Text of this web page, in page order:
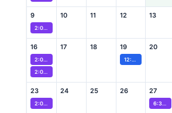
9
2:00 PM
10 11 12 13
16
2:00 PM
Wellness Recovery Action Plan (WRAP) Program
2:00 PM
17 18 19 20
23
2:00 PM Wellness Recovery Action Plan (WRAP) Program
24 25 26 27